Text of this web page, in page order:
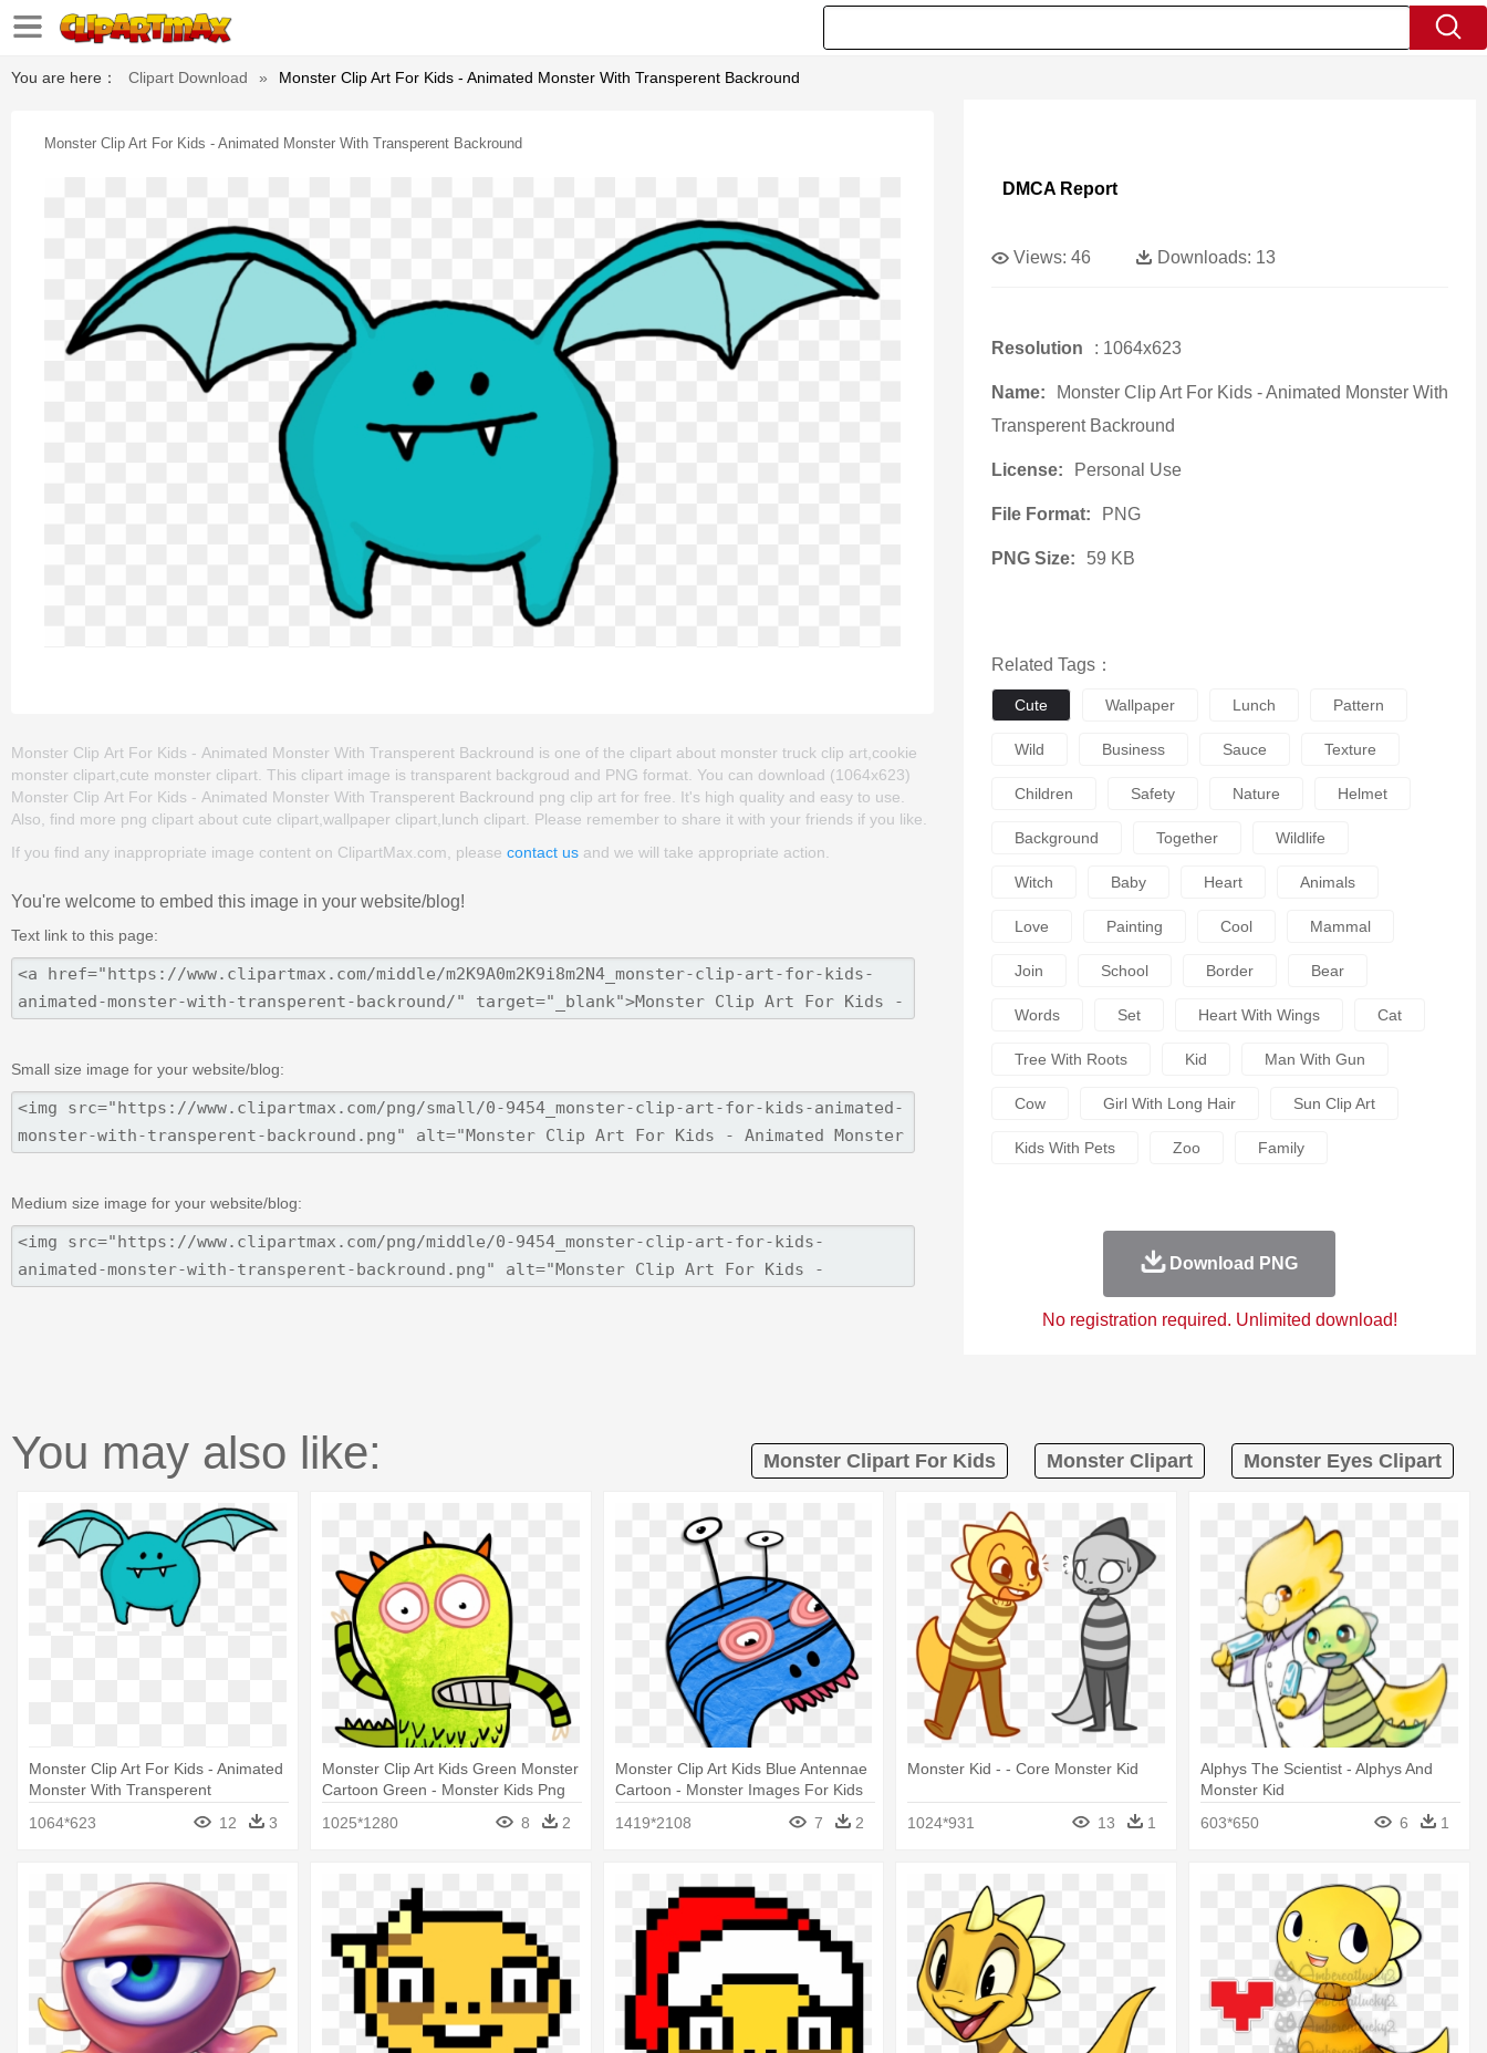
You are here： Clipart Download » Monster Clip Art For Kids - Animated Monster With Transperent Backround
Monster Clip Art For Kids - Animated Monster With Transperent Backround
Monster Clip Art For Kids - Animated Monster With Transperent Backround is one of the clipart about monster truck clip art,cookie
monster clipart,cute monster clipart. This clipart image is transparent backgroud and PNG format. You can download (1064x623)
Monster Clip Art For Kids - Animated Monster With Transperent Backround png clip art for free. It's high quality and easy to use.
Also, find more png clipart about cute clipart,wallpaper clipart,lunch clipart. Please remember to share it with your friends if you like.
If you find any inappropriate image content on ClipartMax.com, please contact us and we will take appropriate action.
You're welcome to embed this image in your website/blog!
Text link to this page:
Small size image for your website/blog:
Medium size image for your website/blog:
DMCA Report
Views: 46 Downloads: 13
Resolution : 1064x623
Name:
Monster Clip Art For Kids - Animated Monster With
Transperent Backround
License: Personal Use
File Format: PNG
PNG Size: 59 KB
Related Tags：
Cute Wallpaper Lunch Pattern
Wild Business Sauce Texture
Children Safety Nature Helmet
Background Together Wildlife
Witch Baby Heart Animals
Love Painting Cool Mammal
Join School Border Bear
Words Set Heart With Wings Cat
Tree With Roots Kid Man With Gun
Cow Girl With Long Hair Sun Clip Art
Kids With Pets Zoo Family
Download PNG
No registration required. Unlimited download!
You may also like: Monster Clipart For Kids Monster Clipart Monster Eyes Clipart
Monster Clip Art For Kids - Animated
Monster With Transperent
1064*623 12 3
Monster Clip Art Kids Green Monster
Cartoon Green - Monster Kids Png
1025*1280
8 2
Monster Clip Art Kids Blue Antennae
Cartoon - Monster Images For Kids
1419*2108
7 2
Monster Kid - - Core Monster Kid
1024*931 13 1
Alphys The Scientist - Alphys And
Monster Kid
603*650
6 1